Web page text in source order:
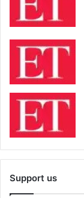
Support us